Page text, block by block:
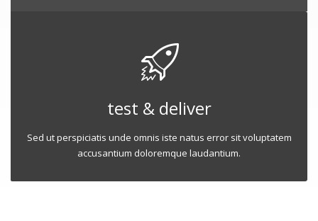
test & deliver
Sed ut perspiciatis unde omnis iste natus error sit voluptatem
accusantium doloremque laudantium.